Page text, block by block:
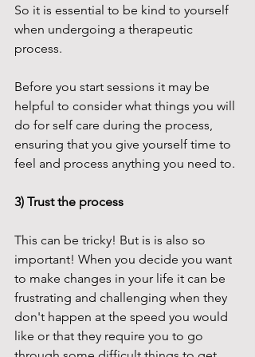
So it is essential to be kind to yourself
when undergoing a therapeutic
process.
Before you start sessions it may be
helpful to consider what things you will
do for self care during the process,
ensuring that you give yourself time to
feel and process anything you need to.
3) Trust the process
This can be tricky! But is is also so
important! When you decide you want
to make changes in your life it can be
frustrating and challenging when they
don't happen at the speed you would
like or that they require you to go